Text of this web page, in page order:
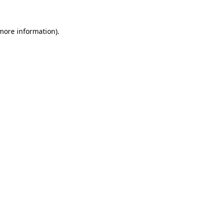
information).